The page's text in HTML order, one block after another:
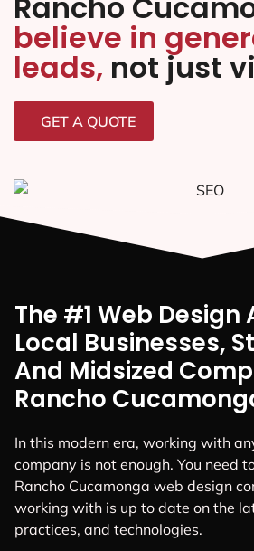
believe in
leads, not just
GET A QUOTE
The #1 Web Design
Local Businesses,
And Midsized
Rancho
In this modern era, working with
company is not enough. You need
Rancho Cucamonga web design
working with is up to date on the
practices, and technologies.